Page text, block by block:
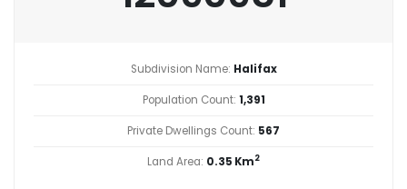
Subdivision Name: Halifax
Population Count: 1,391
Private Dwellings Count: 567
Land Area: 0.35 Km2